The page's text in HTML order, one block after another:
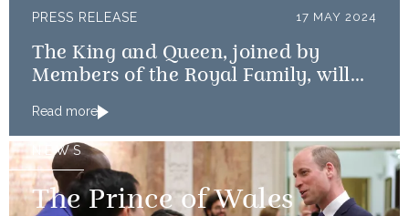
PRESS RELEASE 17 MAY 2024
The King and Queen, joined by
Members of the Royal Family, will
Day Landings
Read more
NEWS
The Prince of Wales